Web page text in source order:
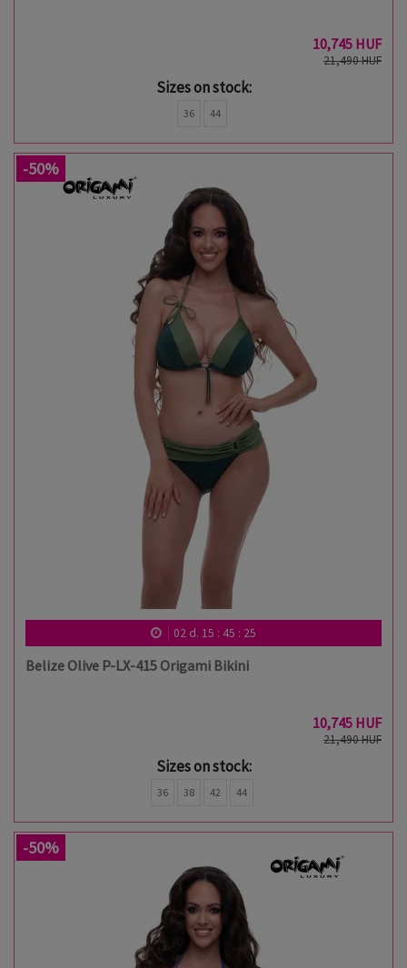
10,745 HUF
21,490 HUF
Sizes on stock:
36 44
-50%
02d. 15 : 45 : 24
Belize Olive P-LX-415 Origami Bikini
10,745 HUF
21,490 HUF
Sizes on stock:
36 38 42 44
-50%